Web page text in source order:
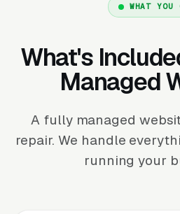
WHAT YOU
What's
Managed
A fully managed
repair. We handle
running your